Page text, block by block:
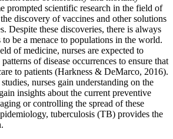
prompted scientific research in the field of
discovery of vaccines and other solutions
Despite these discoveries, there is always
be a menace to populations in the world.
of medicine, nurses are expected to
of disease occurrences to ensure that
to patients (Harkness & DeMarco, 2016).
nurses gain understanding on the
insights about the current preventive
or controlling the spread of these
tuberculosis (TB) provides the